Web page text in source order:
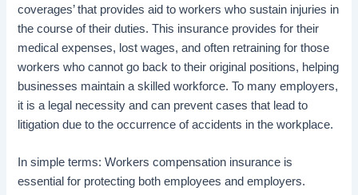
coverages’ that provides aid to workers who sustain injuries in
the course of their duties. This insurance provides for their
medical expenses, lost wages, and often retraining for those
workers who cannot go back to their original positions, helping
businesses maintain a skilled workforce. To many employers,
it is a legal necessity and can prevent cases that lead to
litigation due to the occurrence of accidents in the workplace.
In simple terms: Workers compensation insurance is
essential for protecting both employees and employers.